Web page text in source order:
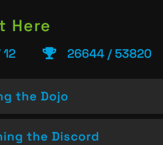
Here
26644 / 53820
the Dojo
the Discord